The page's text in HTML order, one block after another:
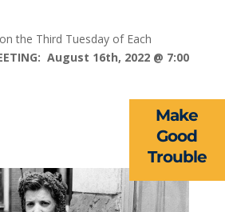
US
EVENTS
ACTION
the Third Tuesday of Each
August 16th, 2022 @ 7:00
Make
Good
Trouble